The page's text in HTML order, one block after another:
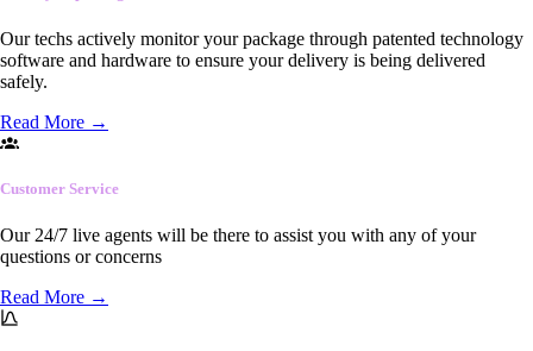
Our techs actively monitor your package through patented technology
software and hardware to ensure your delivery is being delivered
safely.
Read More →
Customer Service
Our 24/7 live agents will be there to assist you with any of your
questions or concerns
Read More →